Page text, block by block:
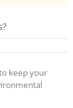
keep your